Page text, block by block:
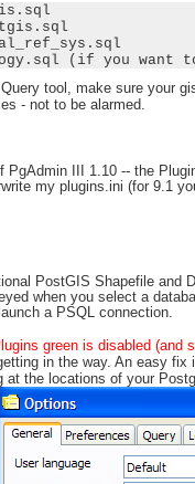
(if you want
tool, make sure your
- not to be alarmed.
PgAdmin III 1.10 -- the
my plugins.ini (for 9.1
PostGIS Shapefile and
when you select a
a PSQL connection.
green is disabled (and
in the way. An easy
at the locations of your